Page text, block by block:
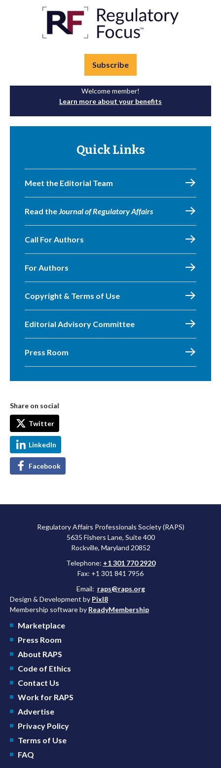
Subscribe
Welcome member!
Learn more about your benefits
Quick Links
Meet the Editorial Team
Read theJournal of Regulatory Affairs
Call For Authors
For Authors
Copyright & Terms of Use
Editorial Advisory Committee
Press Room
Share on social
Twitter
LinkedIn
Facebook
Regulatory Affairs Professionals Society (RAPS)
5635 Fishers Lane, Suite 400
Rockville, Maryland 20852
Telephone: +1 301 770 2920
Fax: +1 301 841 7956
Email: raps@raps.org
Design & Development by Pixl8
Membership software by ReadyMembership
Marketplace
Press Room
About RAPS
Code of Ethics
Contact Us
Work for RAPS
Advertise
Privacy Policy
Terms of Use
FAQ